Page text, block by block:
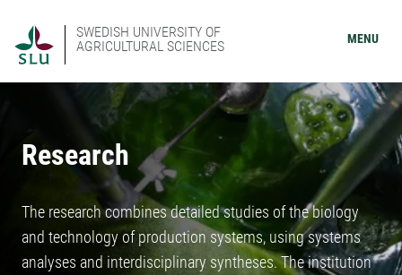
SWEDISH UNIVERSITY OF
AGRICULTURAL SCIENCES
MENU
Research
The research combines detailed studies of the biology
and technology of production systems, using systems
analyses and interdisciplinary syntheses. The institution